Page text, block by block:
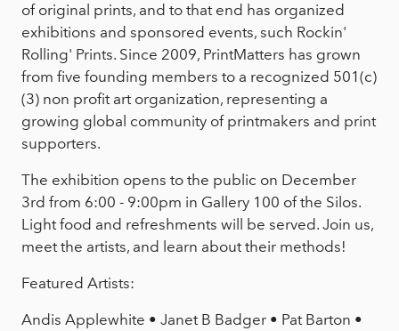
of original prints, and to that end has organized
exhibitions and sponsored events, such Rockin'
Rolling' Prints. Since 2009, PrintMatters has grown
from five founding members to a recognized 501(c)
(3) non profit art organization, representing a
growing global community of printmakers and print
supporters.
The exhibition opens to the public on December
3rd from 6:00 - 9:00pm in Gallery 100 of the Silos.
Light food and refreshments will be served. Join us,
meet the artists, and learn about their methods!
Featured Artists:
Andis Applewhite • Janet B Badger • Pat Barton •